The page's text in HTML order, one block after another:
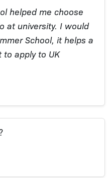
helped me choose
at university. I would
School, it helps a
apply to UK